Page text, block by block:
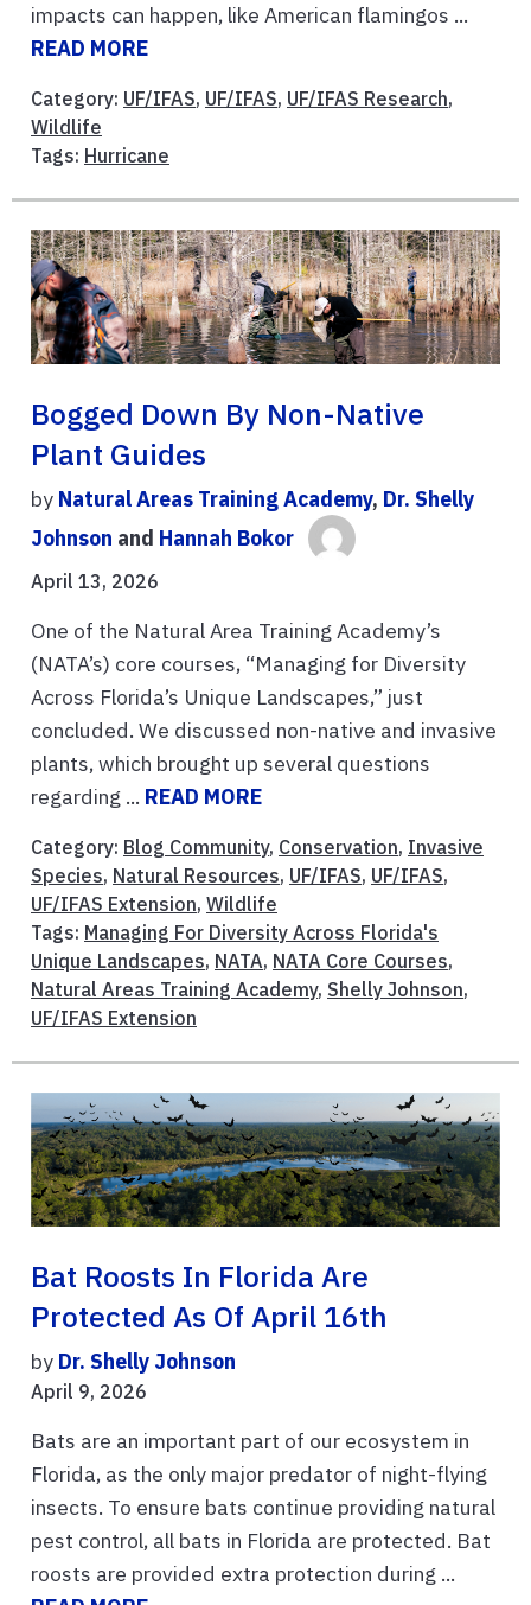
impacts can happen, like American flamingos ...
READ MORE
Category: UF/IFAS, UF/IFAS, UF/IFAS Research,
Wildlife
Tags: Hurricane
Bogged Down By Non-Native
Plant Guides
by Natural Areas Training Academy, Dr. Shelly
Johnson and Hannah Bokor
April 13, 2026
One of the Natural Area Training Academy’s
(NATA’s) core courses, “Managing for Diversity
Across Florida’s Unique Landscapes,” just
concluded. We discussed non-native and invasive
plants, which brought up several questions
regarding ... READ MORE
Category: Blog Community, Conservation, Invasive
Species, Natural Resources, UF/IFAS, UF/IFAS,
UF/IFAS Extension, Wildlife
Tags: Managing For Diversity Across Florida's
Unique Landscapes, NATA, NATA Core Courses,
Natural Areas Training Academy, Shelly Johnson,
UF/IFAS Extension
Bat Roosts In Florida Are
Protected As Of April 16th
by Dr. Shelly Johnson
April 9, 2026
Bats are an important part of our ecosystem in
Florida, as the only major predator of night-flying
insects. To ensure bats continue providing natural
pest control, all bats in Florida are protected. Bat
roosts are provided extra protection during ...